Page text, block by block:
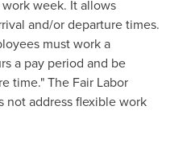
week. It allows
and/or departure times.
must work a
a pay period and be
time." The Fair Labor
not address flexible work